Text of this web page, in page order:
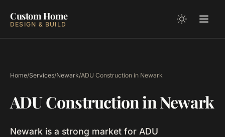
Custom Home
DESIGN & BUILD
Home/Services/Newark/ADU Construction in Newark
ADU Construction in Newark
Newark is a strong market for ADU